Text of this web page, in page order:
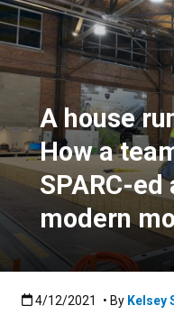
A house
How a
SPARC-
modern
Published:4/12/2021
4/12/2021 • By Kelsey